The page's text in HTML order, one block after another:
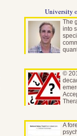
University
The
into
©
A